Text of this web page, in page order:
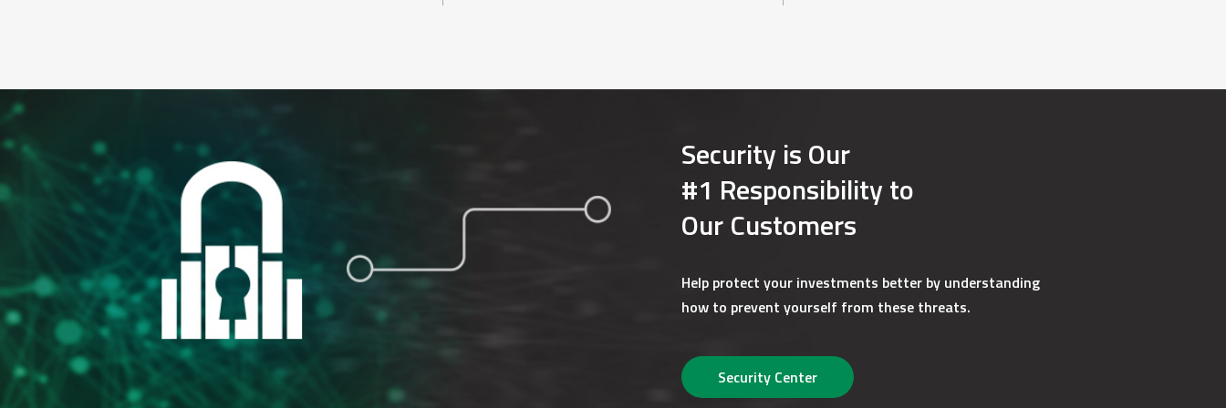
For security purposes, we support the most current version of popular browsers, such as Microsoft Internet Explorer, Microsoft Edge, Mozilla Firefox, Google
We may revise hardware and software requirements from time-to-time. If there is a material chance that the changes may impact your ability to access
our website, we will notify you of these changes thirty (30) days in advance. At that time, you will be given an opportunity to change the format of your
disclosures (e.g. change from an electronic format to paper format) without the imposition of any fees.
3. Cancellation of E-Disclosures
If you consent to receive E-disclosures and later change your mind, you may withdraw your consent and change to paper delivery format. You can notify us
of your intent to cancel E-disclosures by contacting us through any of the methods listed above. If you send us a secure message or write us a letter,
please be sure to identify yourself and the applicable accounts.
4. Address Changes
Security is Our
#1 Responsibility to
Our Customers
Help protect your investments better by understanding
how to prevent yourself from these threats.
Security Center